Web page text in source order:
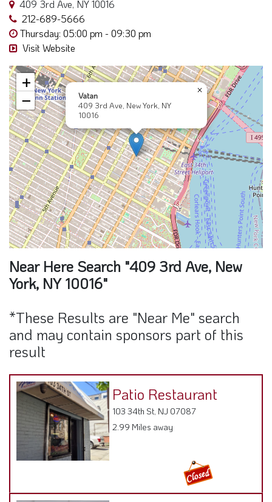
409 3rd Ave, NY 10016
212-689-5666
Thursday: 05:00 pm - 09:30 pm
Visit Website
Vatan
409 3rd Ave, New York, NY
10016
×
+
−
Near Here Search "409 3rd Ave, New
York, NY 10016"
*These Results are "Near Me" search
and may contain sponsors part of this
result
Patio Restaurant
103 34th St, NJ 07087
2.99 Miles away